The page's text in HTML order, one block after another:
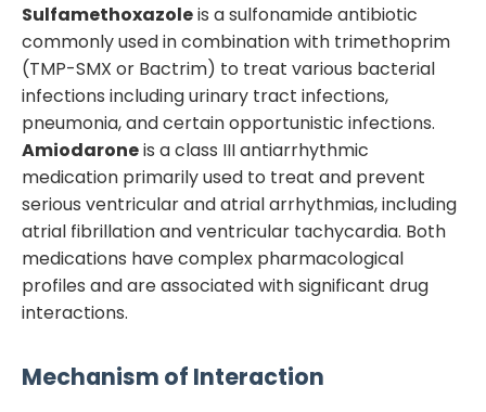
Sulfamethoxazoleis a sulfonamide antibiotic
commonly used in combination with trimethoprim
(TMP-SMX or Bactrim) to treat various bacterial
infections including urinary tract infections,
pneumonia, and certain opportunistic infections.
Amiodaroneis a class III antiarrhythmic
medication primarily used to treat and prevent
serious ventricular and atrial arrhythmias, including
atrial fibrillation and ventricular tachycardia. Both
medications have complex pharmacological
profiles and are associated with significant drug
interactions.
Mechanism of Interaction